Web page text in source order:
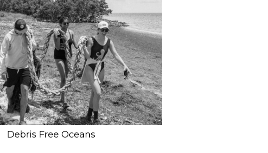
Debris Free Oceans